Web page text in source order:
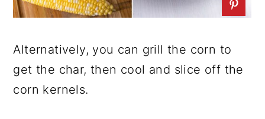
Alternatively, you can grill the corn to
get the char, then cool and slice off the
corn kernels.